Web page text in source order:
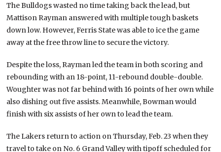
The Bulldogs wasted no time taking back the lead, but
Mattison Rayman answered with multiple tough baskets
down low. However, Ferris State was able to ice the game
away at the free throw line to secure the victory.
Despite the loss, Rayman led the team in both scoring and
rebounding with an 18-point, 11-rebound double-double.
Woughter was not far behind with 16 points of her own while
also dishing out five assists. Meanwhile, Bowman would
finish with six assists of her own to lead the team.
The Lakers return to action on Thursday, Feb. 23 when they
travel to take on No. 6 Grand Valley with tipoff scheduled for